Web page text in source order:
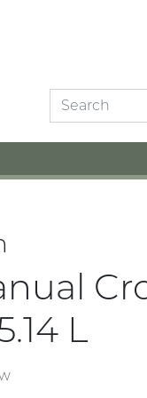
L